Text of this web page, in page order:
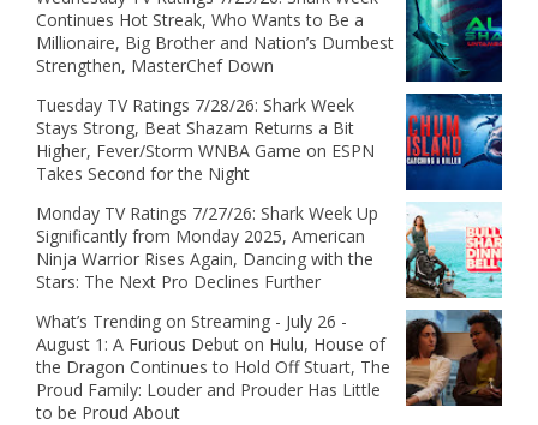
Continues Hot Streak, Who Wants to Be a
Millionaire, Big Brother and Nation’s Dumbest
Strengthen, MasterChef Down
Tuesday TV Ratings 7/28/26: Shark Week
Stays Strong, Beat Shazam Returns a Bit
Higher, Fever/Storm WNBA Game on ESPN
Takes Second for the Night
Monday TV Ratings 7/27/26: Shark Week Up
Significantly from Monday 2025, American
Ninja Warrior Rises Again, Dancing with the
Stars: The Next Pro Declines Further
What’s Trending on Streaming - July 26 -
August 1: A Furious Debut on Hulu, House of
the Dragon Continues to Hold Off Stuart, The
Proud Family: Louder and Prouder Has Little
to be Proud About